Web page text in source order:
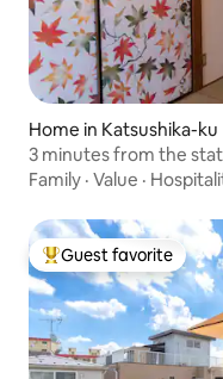
Home in Katsushika-ku
3 minutes from the
Asakusa, Ueno, Ginza,
KK
Family · Value ·
Top guest favorite
Guest favorite